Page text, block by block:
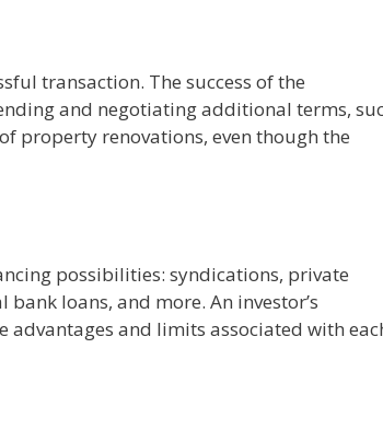
transaction. The success of the
and negotiating additional terms,
property renovations, even though the
possibilities: syndications, private
loans, and more. An investor’s
and limits associated with